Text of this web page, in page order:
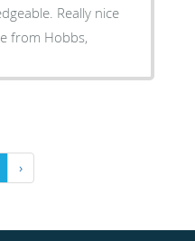
Really nice
from Hobbs,
›